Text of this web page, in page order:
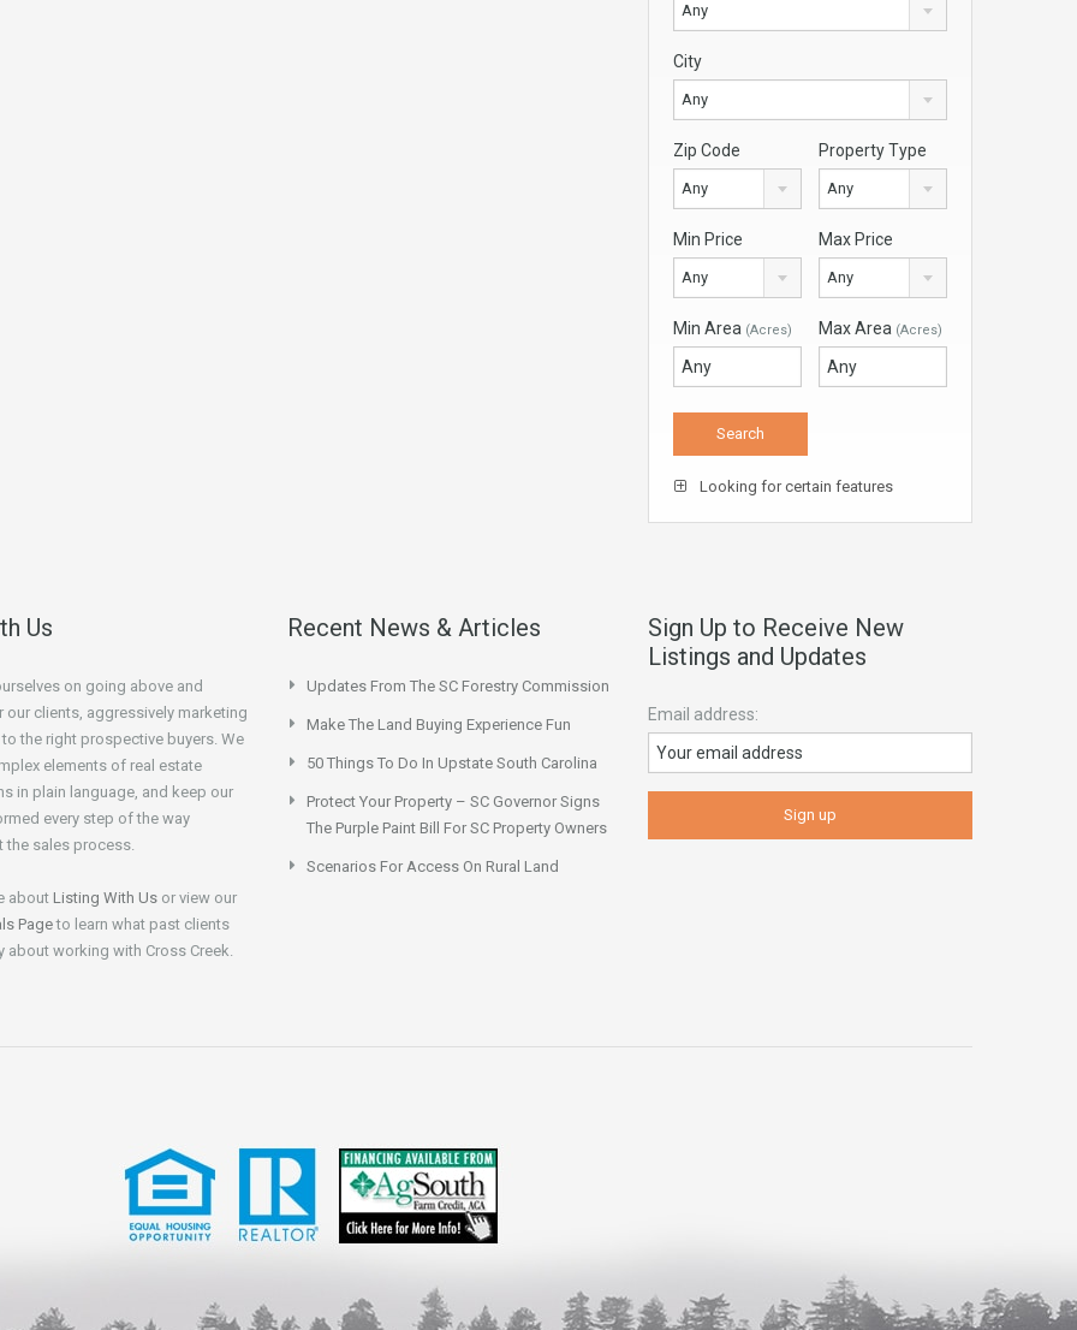
Any
City
Any
Zip Code
Any
Property Type
Any
Min Price
Any
Max Price
Any
Min Area (Acres) Max Area (Acres)
Looking for certain features
Us
on going above and
our clients, aggressively marketing
the right prospective buyers. We
elements of real estate
in plain language, and keep our
every step of the way
the sales process.
about Listing With Us or view our
Pageto learn what past clients
about working with Cross Creek.
Recent News & Articles
Updates From The SC Forestry Commission
Make The Land Buying Experience Fun
50 Things To Do In Upstate South Carolina
Protect Your Property – SC Governor Signs
The Purple Paint Bill For SC Property Owners
Scenarios For Access On Rural Land
Sign Up to Receive New
Listings and Updates
Email address: